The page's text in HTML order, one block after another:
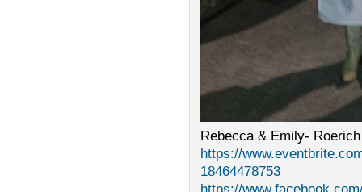
Rebecca & Emily-
https://
18464478753
https://